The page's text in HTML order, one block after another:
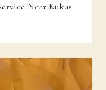
Near Kukas